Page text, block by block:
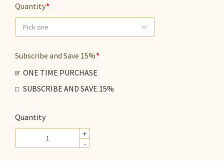
Quantity
Pick one
Subscribe and Save 15%
ONE TIME PURCHASE
SUBSCRIBE AND SAVE 15%
Quantity
+
-